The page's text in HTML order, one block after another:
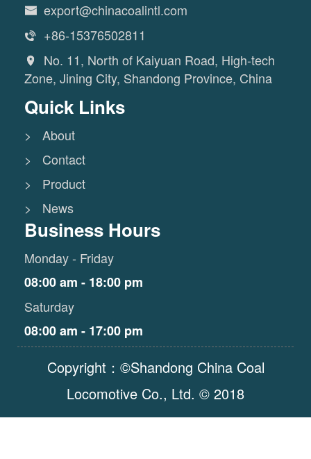
 export@chinacoalintl.com
 +86-15376502811

No. 11, North of Kaiyuan Road, High-tech
Zone, Jining City, Shandong Province, China
Quick Links
> About
> Contact
> Product
> News
Business Hours
Monday - Friday
08:00 am - 18:00 pm
Saturday
08:00 am - 17:00 pm
Copyright：©Shandong China Coal
Locomotive Co., Ltd. © 2018